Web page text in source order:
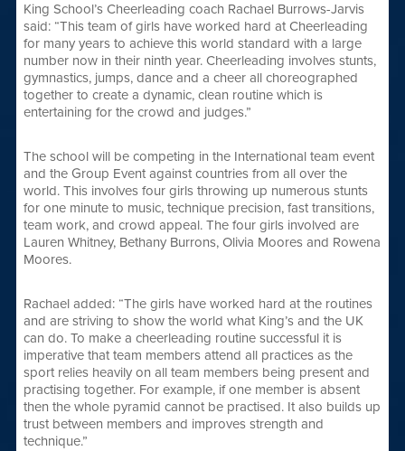
King School’s Cheerleading coach Rachael Burrows-Jarvis
said: “This team of girls have worked hard at Cheerleading
for many years to achieve this world standard with a large
number now in their ninth year. Cheerleading involves stunts,
gymnastics, jumps, dance and a cheer all choreographed
together to create a dynamic, clean routine which is
entertaining for the crowd and judges.”
The school will be competing in the International team event
and the Group Event against countries from all over the
world. This involves four girls throwing up numerous stunts
for one minute to music, technique precision, fast transitions,
team work, and crowd appeal. The four girls involved are
Lauren Whitney, Bethany Burrons, Olivia Moores and Rowena
Moores.
Rachael added: “The girls have worked hard at the routines
and are striving to show the world what King’s and the UK
can do. To make a cheerleading routine successful it is
imperative that team members attend all practices as the
sport relies heavily on all team members being present and
practising together. For example, if one member is absent
then the whole pyramid cannot be practised. It also builds up
trust between members and improves strength and
technique.”